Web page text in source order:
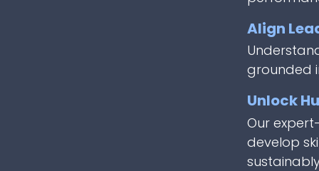
Align
grounded
Unlock
Our
develop